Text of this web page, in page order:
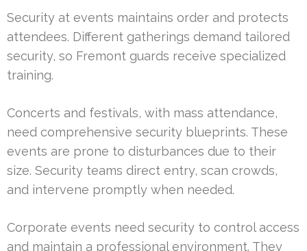
Security at events maintains order and protects
attendees. Different gatherings demand tailored
security, so Fremont guards receive specialized
training.
Concerts and festivals, with mass attendance,
need comprehensive security blueprints. These
events are prone to disturbances due to their
size. Security teams direct entry, scan crowds,
and intervene promptly when needed.
Corporate events need security to control access
and maintain a professional environment. They